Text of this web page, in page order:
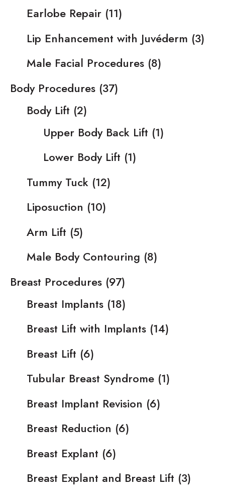
Earlobe Repair (11)
Lip Enhancement with Juvéderm (3)
Male Facial Procedures (8)
Body Procedures (37)
Body Lift (2)
Upper Body Back Lift (1)
Lower Body Lift (1)
Tummy Tuck (12)
Liposuction (10)
Arm Lift (5)
Male Body Contouring (8)
Breast Procedures (97)
Breast Implants (18)
Breast Lift with Implants (14)
Breast Lift (6)
Tubular Breast Syndrome (1)
Breast Implant Revision (6)
Breast Reduction (6)
Breast Explant (6)
Breast Explant and Breast Lift (3)